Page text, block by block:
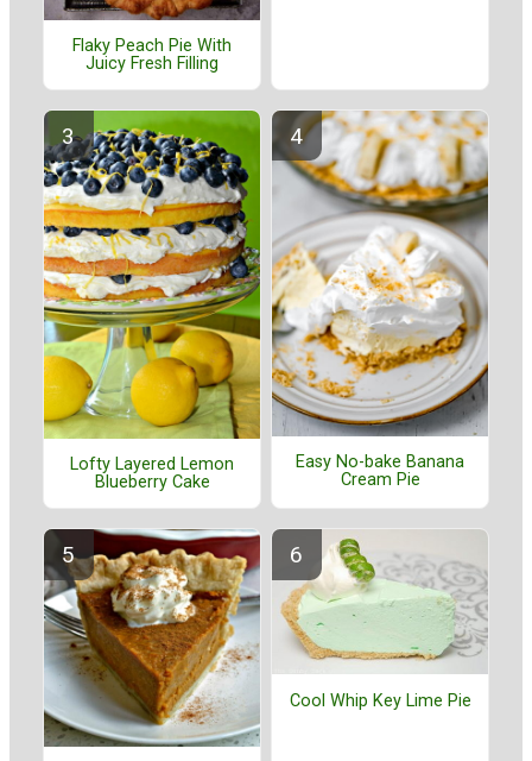
Flaky Peach Pie With
Juicy Fresh Filling
Lofty Layered Lemon
Blueberry Cake
Easy No-bake Banana
Cream Pie
Cool Whip Key Lime Pie